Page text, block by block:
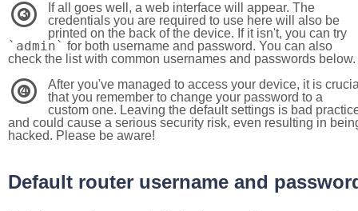
3
If all goes well, a web interface will appear. The
credentials you are required to use here will also be
printed on the back of the device. If it isn't, you can try
`admin` for both username and password. You can also
check the list with common usernames and passwords below.
4
After you've managed to access your device, it is
that you remember to change your password to a
custom one. Leaving the default settings is bad
and could cause a serious security risk, even resulting in
hacked. Please be aware!
Default router username and